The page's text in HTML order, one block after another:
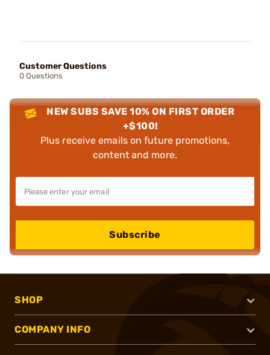
Customer Questions
0 Questions
NEW SUBS SAVE 10% ON FIRST ORDER
+$100!
Plus receive emails on future promotions,
content and more.
Subscribe
SHOP
COMPANY INFO